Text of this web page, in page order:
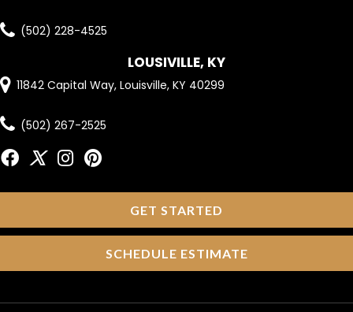
(502) 228-4525
LOUSIVILLE, KY
11842 Capital Way, Louisville, KY 40299
(502) 267-2525
GET STARTED
SCHEDULE ESTIMATE